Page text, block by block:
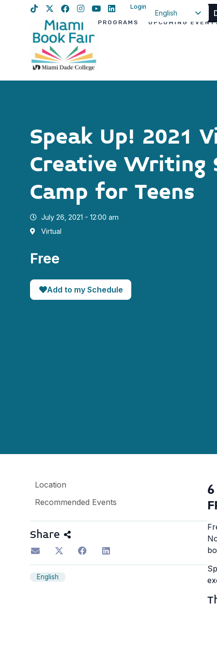
Login
English
PROGRAMS UPCOMING
Speak Up! 2021
Creative Writing
Camp for Teens
July 26, 2021 - 12:00 am
Virtual
Free
Add to my Schedule
Location
Recommended Events
Share
English